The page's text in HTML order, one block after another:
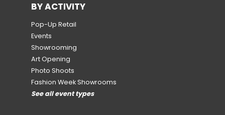
BY ACTIVITY
Pop-Up Retail
Events
Showrooming
Art Opening
Photo Shoots
Fashion Week Showrooms
See all event types